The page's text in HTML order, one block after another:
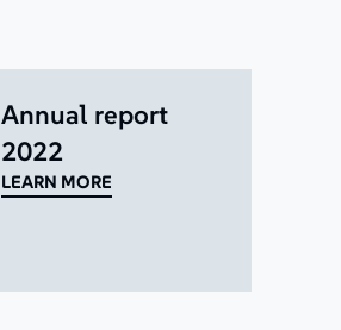
Annual report
2022
LEARN MORE